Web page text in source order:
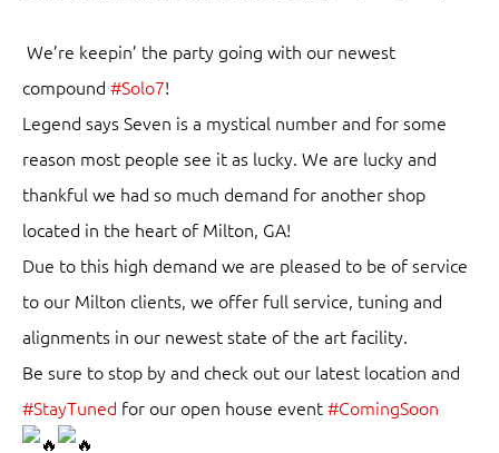
We’re keepin’ the party going with our newest
compound #Solo7!
Legend says Seven is a mystical number and for some
reason most people see it as lucky. We are lucky and
thankful we had so much demand for another shop
located in the heart of Milton, GA!
Due to this high demand we are pleased to be of service
to our Milton clients, we offer full service, tuning and
alignments in our newest state of the art facility.
Be sure to stop by and check out our latest location and
#StayTuned for our open house event#ComingSoon